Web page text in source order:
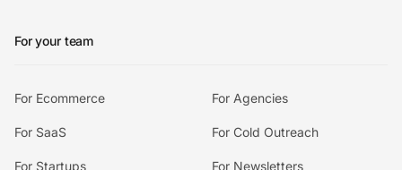
For your team
For Ecommerce For Agencies
For SaaS For Cold Outreach
For Startups For Newsletters